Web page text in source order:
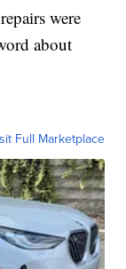
were
about
Full Marketplace